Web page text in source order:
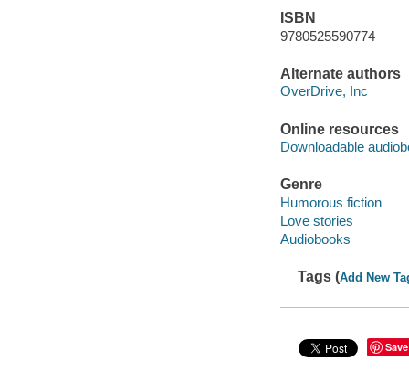
ISBN
9780525590774
Alternate authors
OverDrive, Inc
Online resources
Downloadable
Genre
Humorous fiction
Love stories
Audiobooks
Tags (Add New
Save